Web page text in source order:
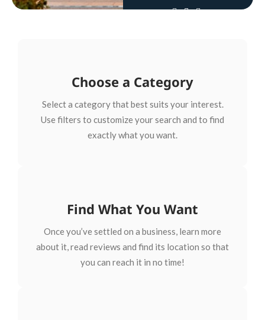
Choose a Category
Select a category that best suits your interest.
Use filters to customize your search and to find
exactly what you want.
Find What You Want
Once you’ve settled on a business, learn more
about it, read reviews and find its location so that
you can reach it in no time!